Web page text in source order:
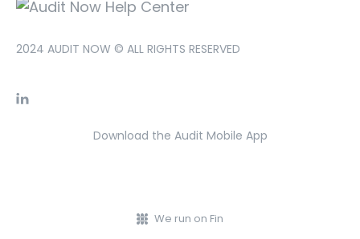
2024 AUDIT NOW © ALL RIGHTS RESERVED
Download the Audit Mobile App
We run on Fin